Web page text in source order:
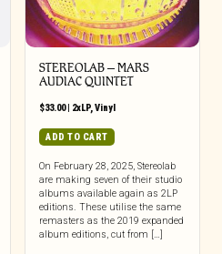
STEREOLAB – MARS
AUDIAC QUINTET
$33.00| 2xLP,Vinyl
ADD TO CART
On February 28, 2025, Stereolab
are making seven of their studio
albums available again as 2LP
editions. These utilise the same
remasters as the 2019 expanded
album editions, cut from […]